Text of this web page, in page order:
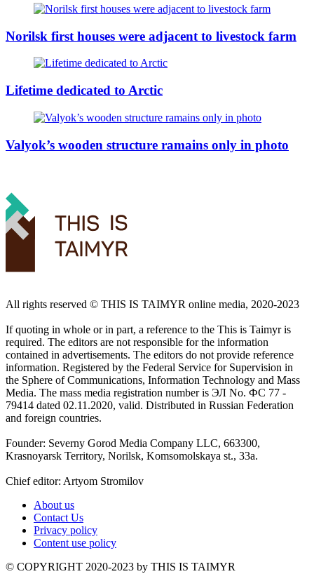
Norilsk first houses were adjacent to livestock farm
Lifetime dedicated to Arctic
Valyok’s wooden structure ramains only in photo
All rights reserved ©️ THIS IS TAIMYR online media, 2020-2023
If quoting in whole or in part, a reference to the This is Taimyr is
required. The editors are not responsible for the information
contained in advertisements. The editors do not provide reference
information. Registered by the Federal Service for Supervision in
the Sphere of Communications, Information Technology and Mass
Media. The mass media registration number is ЭЛ No. ФС 77 -
79414 dated 02.11.2020, valid. Distributed in Russian Federation
and foreign countries.
Founder: Severny Gorod Media Company LLC, 663300,
Krasnoyarsk Territory, Norilsk, Komsomolskaya st., 33a.
Chief editor: Artyom Stromilov
About us
Contact Us
Privacy policy
Content use policy
©️ COPYRIGHT 2020-2023 by THIS IS TAIMYR